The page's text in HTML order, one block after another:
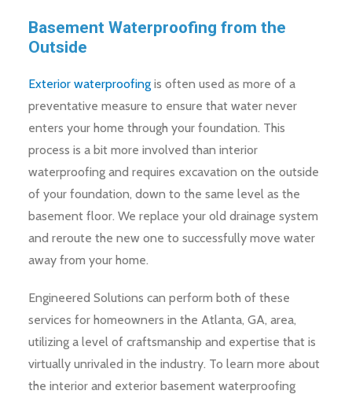
Basement Waterproofing from the
Outside
Exterior waterproofingis often used as more of a
preventative measure to ensure that water never
enters your home through your foundation. This
process is a bit more involved than interior
waterproofing and requires excavation on the outside
of your foundation, down to the same level as the
basement floor. We replace your old drainage system
and reroute the new one to successfully move water
away from your home.
Engineered Solutions can perform both of these
services for homeowners in the Atlanta, GA, area,
utilizing a level of craftsmanship and expertise that is
virtually unrivaled in the industry. To learn more about
the interior and exterior basement waterproofing